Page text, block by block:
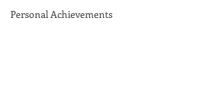
Personal Achievements